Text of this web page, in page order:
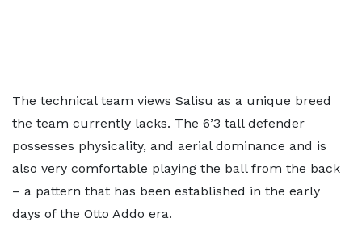
The technical team views Salisu as a unique breed
the team currently lacks. The 6’3 tall defender
possesses physicality, and aerial dominance and is
also very comfortable playing the ball from the back
– a pattern that has been established in the early
days of the Otto Addo era.